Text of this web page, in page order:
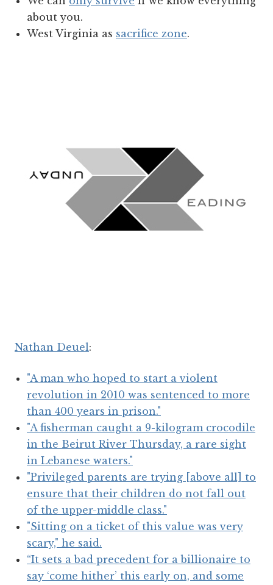
about you.
West Virginia as sacrifice zone.
Nathan Deuel:
"A man who hoped to start a violent
revolution in 2010 was sentenced to more
than 400 years in prison."
"A fisherman caught a 9-kilogram crocodile
in the Beirut River Thursday, a rare sight
in Lebanese waters."
"Privileged parents are trying [above all] to
ensure that their children do not fall out
of the upper-middle class."
"Sitting on a ticket of this value was very
scary," he said.
“It sets a bad precedent for a billionaire to
say ‘come hither’ this early on, and some